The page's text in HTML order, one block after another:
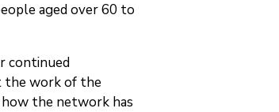
aged over 60 to
continued
the work of the
the network has